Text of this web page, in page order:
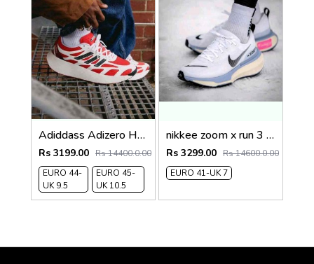
Adiddass Adizero HERITAGE ARUKU
Rs 3199.00 Rs 14400.0.00
EURO 44-
UK 9.5
EURO 45-
UK 10.5
nikkee zoom x run 3 INVINCIBLE
Rs 3299.00 Rs 14600.0.00
EURO 41-UK 7